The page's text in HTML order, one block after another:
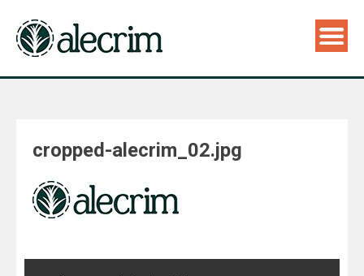
cropped-alecrim_02.jpg
Navegação